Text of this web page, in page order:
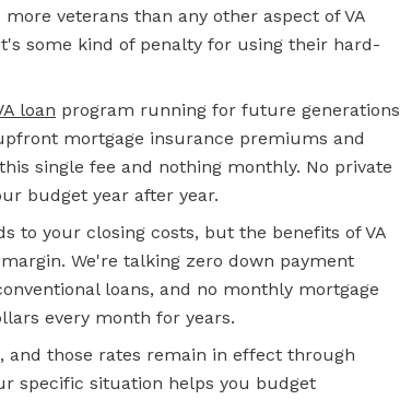
veterans than any other aspect of VA
some kind of penalty for using their hard-
loan program running for future generations
mortgage insurance premiums and
single fee and nothing monthly. No private
budget year after year.
to your closing costs, but the benefits of VA
We're talking zero down payment
loans, and no monthly mortgage
every month for years.
and those rates remain in effect through
specific situation helps you budget